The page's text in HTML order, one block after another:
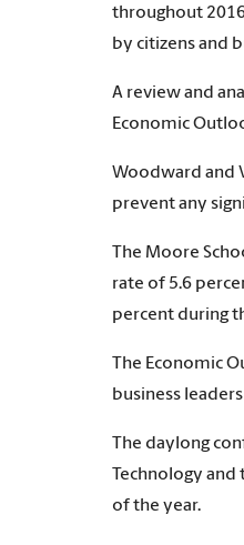
throughout
by citizens and
A review and
Economic
Woodward and
prevent any
The Moore
rate of 5.6
percent during
The Economic
business
The daylong
Technology and
of the year.